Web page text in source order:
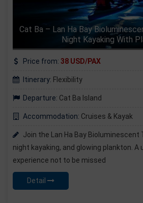
Cat Ba – Lan Ha Bay
Night Kayaking With
Price from: 38 USD/PAX
Itinerary: Flexibility
Departure: Cat Ba Island
Accommodation: Cruises & Kayak
Join the Lan Ha Bay
night kayaking, and glowing plankton. A
experience not to be missed
Detail